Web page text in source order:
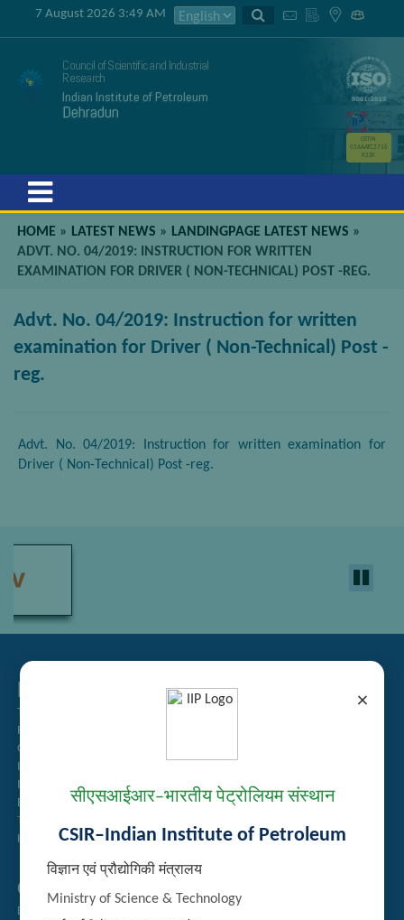
×
सीएसआईआर–भारतीय पेट्रोलियम संस्थान
CSIR–Indian Institute of Petroleum
विज्ञान एवं प्रौद्योगिकी मंत्रालय
Ministry of Science & Technology
7 August 2026 3:49 AM
Council of Scientific and Industrial
Research
Indian Institute of Petroleum
Dehradun
GSTIN
05AAATC2716
R2ZK
HOME » LATEST NEWS » LANDINGPAGE LATEST NEWS »
ADVT. NO. 04/2019: INSTRUCTION FOR WRITTEN
EXAMINATION FOR DRIVER ( NON-TECHNICAL) POST -REG.
Advt. No. 04/2019: Instruction for written
examination for Driver ( Non-Technical) Post -
reg.
Advt. No. 04/2019: Instruction for written examination for
Driver ( Non-Technical) Post -reg.
Related Links
Tender Management
Recruitment
Guest House Booking
Intranet
Institute Repository
Employee Search
Technology Brochures
Handling of Complaints of Sexual Harassment
Quick Links
Directory